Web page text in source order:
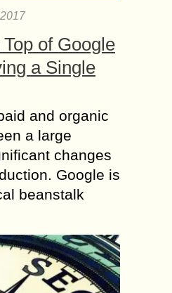
of Google
a Single
and organic
a large
changes
Google is
beanstalk